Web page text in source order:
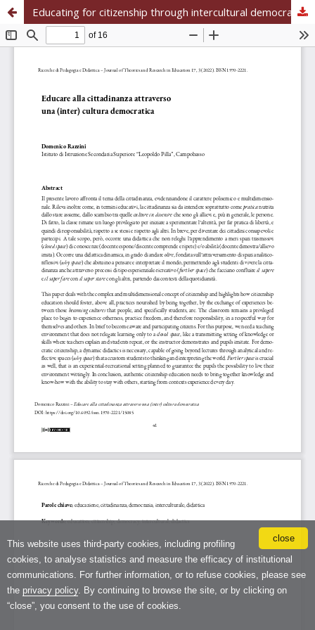
close
This website uses third-party cookies, including profiling
cookies, to analyse statistics and measure the efficacy of institutional
communications. For further information, or to refuse cookies, please see
the privacy policy. By continuing to browse the site, or by clicking on
“close”, you consent to the use of cookies.
Educating for citizenship through intercultural democracy